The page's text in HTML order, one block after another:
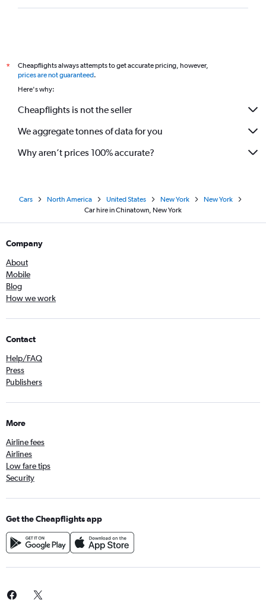
*
Cheapflights always attempts to get accurate pricing, however,
prices are not guaranteed.
Here's why:
Cheapflights is not the seller
We aggregate tonnes of data for you
Why aren’t prices 100% accurate?
Cars North America United States New York
New York
Car hire in Chinatown, New York
Company
About
Mobile
Blog
How we work
Contact
Help/FAQ
Press
Publishers
More
Airline fees
Airlines
Low fare tips
Security
Get the Cheapflights app